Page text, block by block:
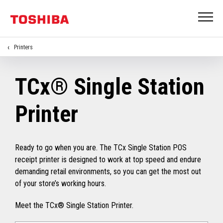
Printers
TCx® Single Station
Printer
Ready to go when you are. The TCx Single Station POS
receipt printer is designed to work at top speed and endure
demanding retail environments, so you can get the most out
of your store’s working hours.
Meet the TCx® Single Station Printer.